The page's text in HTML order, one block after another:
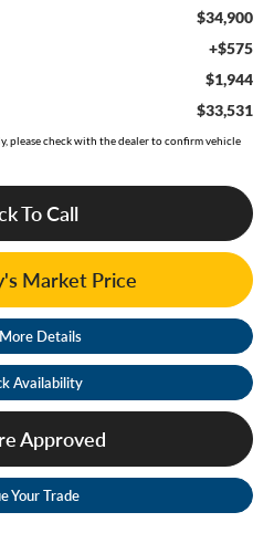
$34,900
+$575
$1,944
$33,531
please check with the dealer to confirm vehicle
To Call
Market Price
Details
Availability
Approved
Your Trade